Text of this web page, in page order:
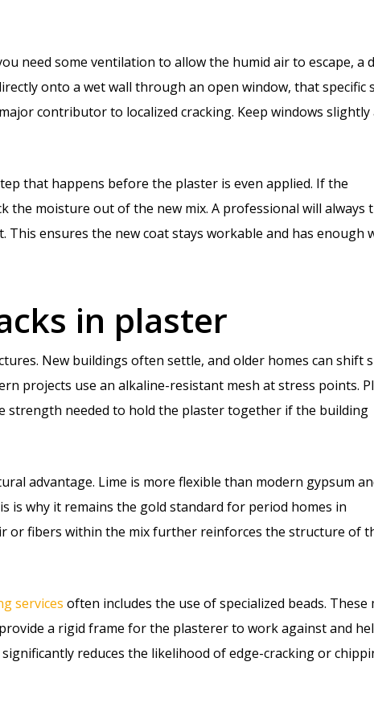
need some ventilation to allow the humid air to escape, a
onto a wet wall through an open window, that specific
contributor to localized cracking. Keep windows slightly
that happens before the plaster is even applied. If the
the moisture out of the new mix. A professional will always
ensures the new coat stays workable and has enough
in plaster
New buildings often settle, and older homes can shift
projects use an alkaline-resistant mesh at stress points.
strength needed to hold the plaster together if the building
advantage. Lime is more flexible than modern gypsum
is why it remains the gold standard for period homes in
or fibers within the mix further reinforces the structure of
services often includes the use of specialized beads. These
a rigid frame for the plasterer to work against and
reduces the likelihood of edge-cracking or